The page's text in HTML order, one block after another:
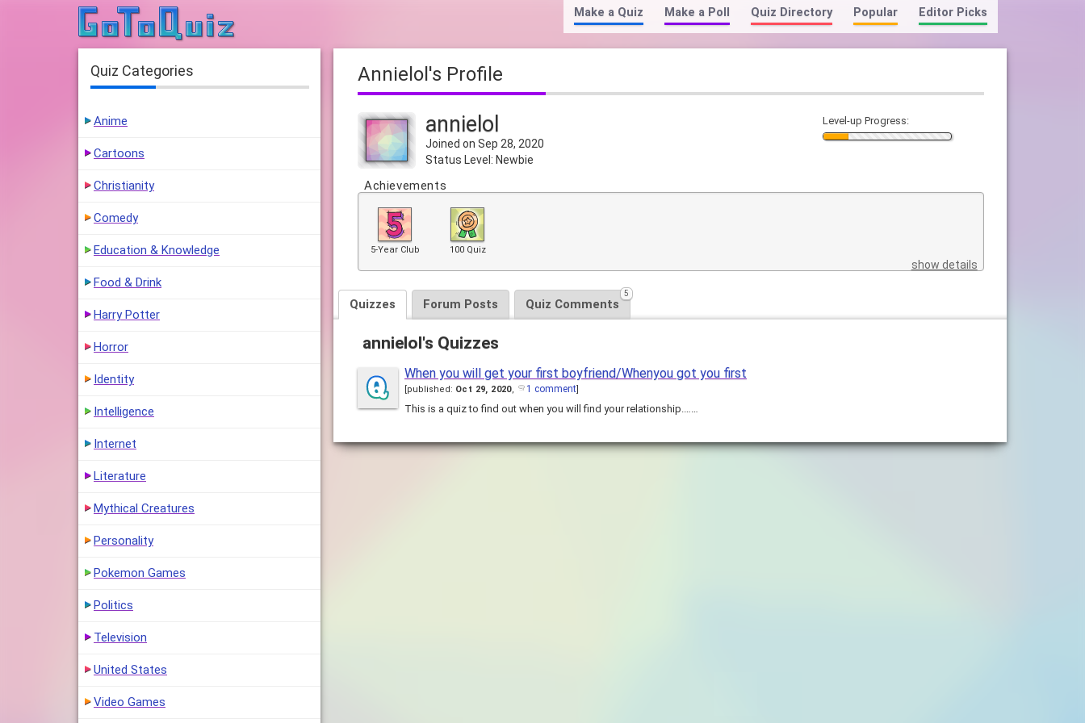
Make a Quiz Make a Poll Quiz Directory Popular Editor Picks
annielol's Profile
annielol
Joined on Sep 28, 2020
Status Level: Newbie
Level-up Progress:
Achievements
5-Year Club 100 Quiz
show details
Quizzes Forum Posts Quiz Comments
5
annielol's Quizzes
When you will get your first boyfriend/Whenyou got you first
published: Oct 29, 2020, 1 comment]
This is a quiz to find out when you will find your relationship.……
Quiz Categories
Anime
Cartoons
Christianity
Comedy
Education & Knowledge
Food & Drink
Harry Potter
Horror
Identity
Intelligence
Internet
Literature
Mythical Creatures
Personality
Pokemon Games
Politics
Television
United States
Video Games